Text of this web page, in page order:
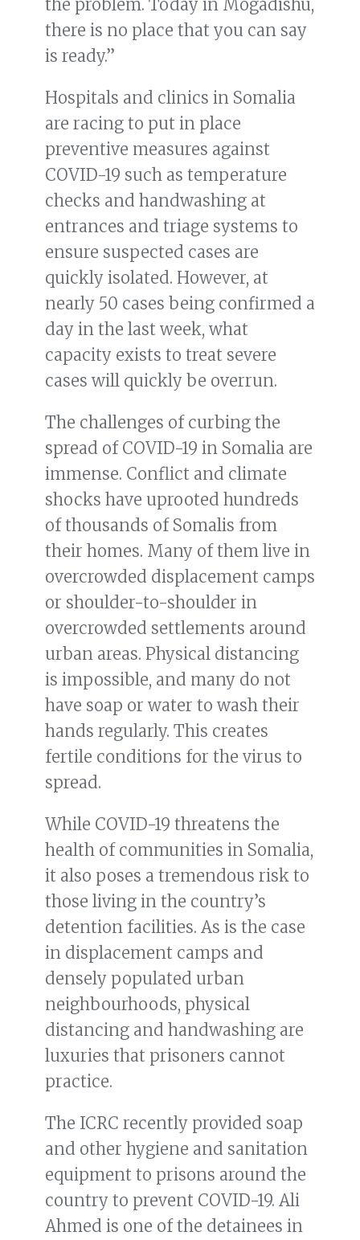
the problem. Today in Mogadishu,
there is no place that you can say
is ready.”
Hospitals and clinics in Somalia
are racing to put in place
preventive measures against
COVID-19 such as temperature
checks and handwashing at
entrances and triage systems to
ensure suspected cases are
quickly isolated. However, at
nearly 50 cases being confirmed a
day in the last week, what
capacity exists to treat severe
cases will quickly be overrun.
The challenges of curbing the
spread of COVID-19 in Somalia are
immense. Conflict and climate
shocks have uprooted hundreds
of thousands of Somalis from
their homes. Many of them live in
overcrowded displacement camps
or shoulder-to-shoulder in
overcrowded settlements around
urban areas. Physical distancing
is impossible, and many do not
have soap or water to wash their
hands regularly. This creates
fertile conditions for the virus to
spread.
While COVID-19 threatens the
health of communities in Somalia,
it also poses a tremendous risk to
those living in the country’s
detention facilities. As is the case
in displacement camps and
densely populated urban
neighbourhoods, physical
distancing and handwashing are
luxuries that prisoners cannot
practice.
The ICRC recently provided soap
and other hygiene and sanitation
equipment to prisons around the
country to prevent COVID-19. Ali
Ahmed is one of the detainees in